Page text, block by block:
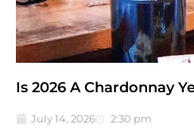
Is 2026 A Chardonnay
July 14, 2026 2:30 pm